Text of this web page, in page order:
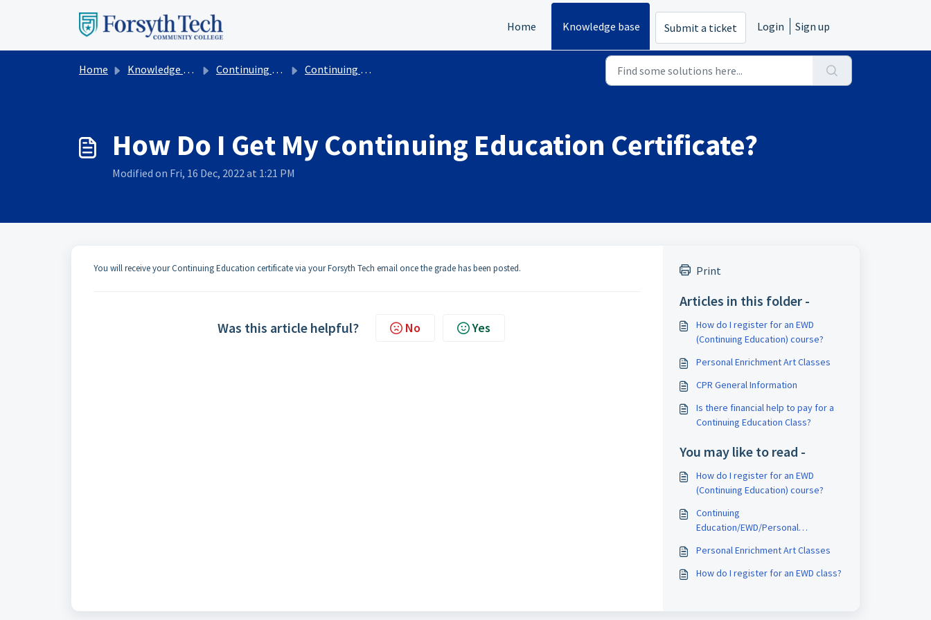
Home
Knowledge base Submit a ticket Login Sign up
Home Knowledge base Continuing Education Continuing Education Registration
How Do I Get My Continuing Education Certificate?
Modified on Fri, 16 Dec, 2022 at 1:21 PM
You will receive your Continuing Education certificate via your Forsyth Tech email once the grade has been posted.
Was this article helpful? No Yes
Print
Articles in this folder -
How do I register for an EWD
(Continuing Education) course?
Personal Enrichment Art Classes
CPR General Information
Is there financial help to pay for a
Continuing Education Class?
You may like to read -
How do I register for an EWD
(Continuing Education) course?
Continuing
Education/EWD/Personal
Personal Enrichment Art Classes
How do I register for an EWD class?